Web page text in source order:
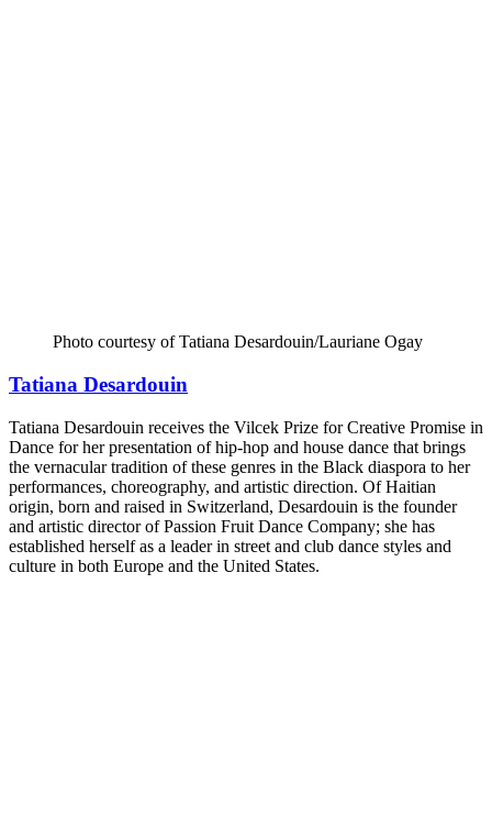
Photo courtesy of Tatiana Desardouin/Lauriane Ogay
Tatiana Desardouin
Tatiana Desardouin receives the Vilcek Prize for Creative Promise in
Dance for her presentation of hip-hop and house dance that brings
the vernacular tradition of these genres in the Black diaspora to her
performances, choreography, and artistic direction. Of Haitian
origin, born and raised in Switzerland, Desardouin is the founder
and artistic director of Passion Fruit Dance Company; she has
established herself as a leader in street and club dance styles and
culture in both Europe and the United States.